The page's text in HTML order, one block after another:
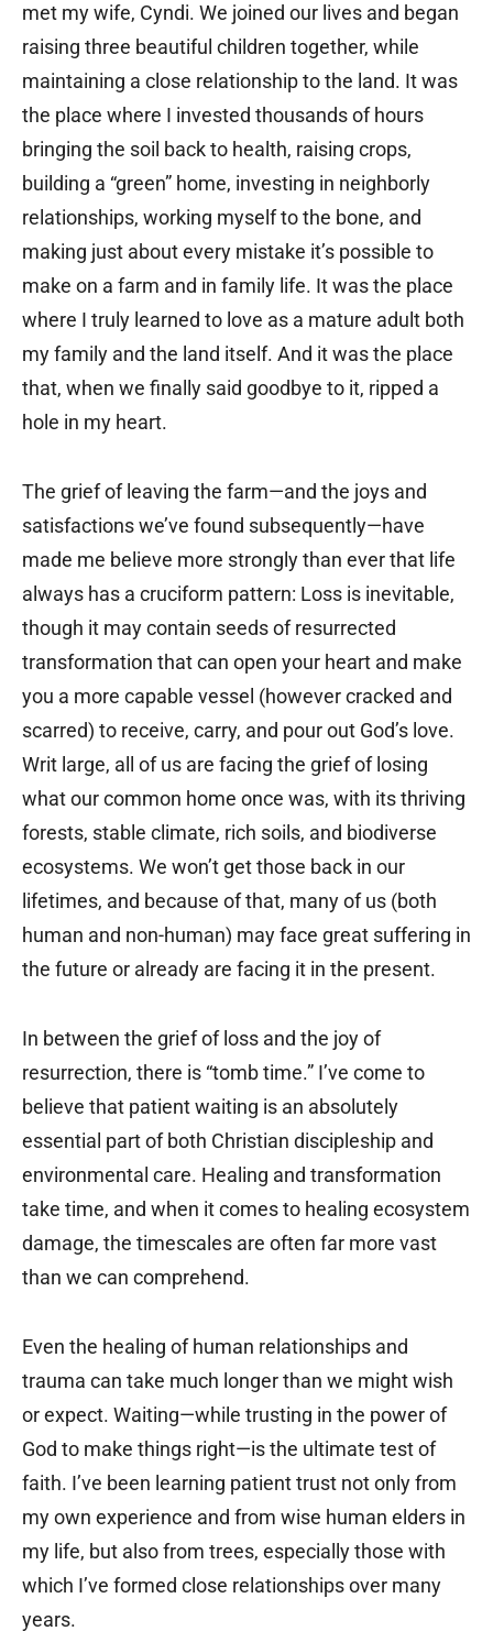
met my wife, Cyndi. We joined our lives and began
raising three beautiful children together, while
maintaining a close relationship to the land. It was
the place where I invested thousands of hours
bringing the soil back to health, raising crops,
building a “green” home, investing in neighborly
relationships, working myself to the bone, and
making just about every mistake it’s possible to
make on a farm and in family life. It was the place
where I truly learned to love as a mature adult both
my family and the land itself. And it was the place
that, when we finally said goodbye to it, ripped a
hole in my heart.
The grief of leaving the farm—and the joys and
satisfactions we’ve found subsequently—have
made me believe more strongly than ever that life
always has a cruciform pattern: Loss is inevitable,
though it may contain seeds of resurrected
transformation that can open your heart and make
you a more capable vessel (however cracked and
scarred) to receive, carry, and pour out God’s love.
Writ large, all of us are facing the grief of losing
what our common home once was, with its thriving
forests, stable climate, rich soils, and biodiverse
ecosystems. We won’t get those back in our
lifetimes, and because of that, many of us (both
human and non-human) may face great suffering in
the future or already are facing it in the present.
In between the grief of loss and the joy of
resurrection, there is “tomb time.” I’ve come to
believe that patient waiting is an absolutely
essential part of both Christian discipleship and
environmental care. Healing and transformation
take time, and when it comes to healing ecosystem
damage, the timescales are often far more vast
than we can comprehend.
Even the healing of human relationships and
trauma can take much longer than we might wish
or expect. Waiting—while trusting in the power of
God to make things right—is the ultimate test of
faith. I’ve been learning patient trust not only from
my own experience and from wise human elders in
my life, but also from trees, especially those with
which I’ve formed close relationships over many
years.